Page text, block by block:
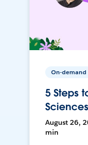
On-demand
5 Steps
August 26,
min